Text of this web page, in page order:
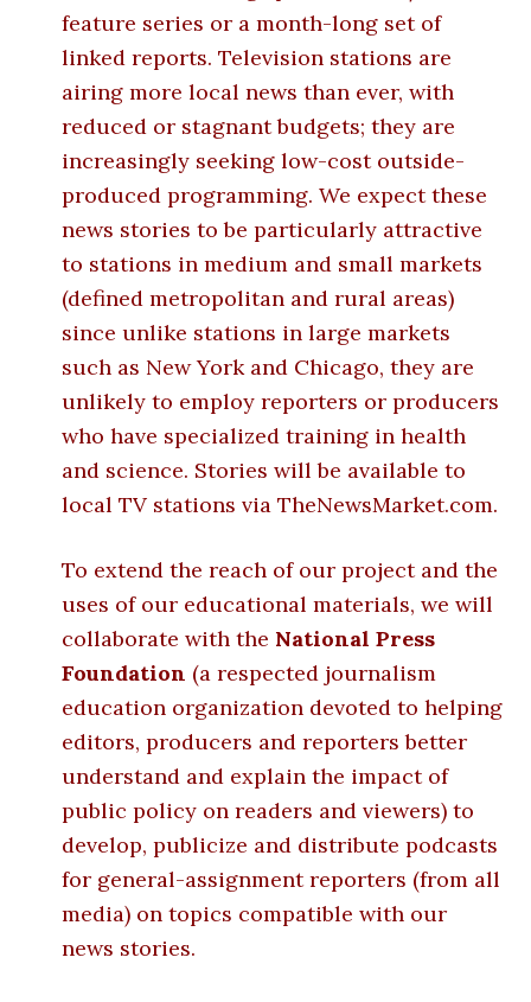
feature series or a month-long set of
linked reports. Television stations are
airing more local news than ever, with
reduced or stagnant budgets; they are
increasingly seeking low-cost outside-
produced programming. We expect these
news stories to be particularly attractive
to stations in medium and small markets
(defined metropolitan and rural areas)
since unlike stations in large markets
such as New York and Chicago, they are
unlikely to employ reporters or producers
who have specialized training in health
and science. Stories will be available to
local TV stations via TheNewsMarket.com.
To extend the reach of our project and the
uses of our educational materials, we will
collaborate with the National Press
Foundation (a respected journalism
education organization devoted to helping
editors, producers and reporters better
understand and explain the impact of
public policy on readers and viewers) to
develop, publicize and distribute podcasts
for general-assignment reporters (from all
media) on topics compatible with our
news stories.